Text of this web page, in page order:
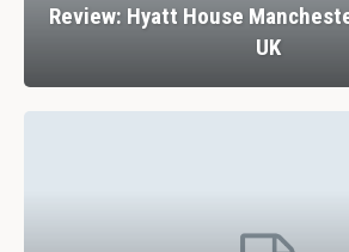
Review: Hyatt House
UK